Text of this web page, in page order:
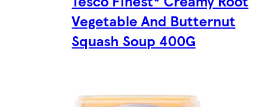
Vegetable And Butternut
Squash Soup 400G